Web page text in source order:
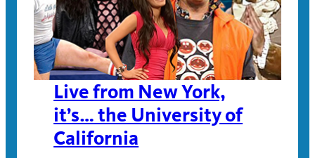
Live from New York,
it’s… the University of
California